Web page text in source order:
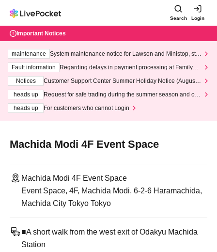
Search Login
Important Notices
maintenance
System maintenance notice for Lawson and Ministop, star
ting at 3:00 AM on Wednesday (Wed)
Fault information
Regarding delays in payment processing at FamilyMa
Notices
Customer Support Center Summer Holiday Notice (August 1
heads up
Request for safe trading during the summer season and our
heads up
For customers who cannot Login
Machida Modi 4F Event Space
Machida Modi 4F Event Space
Event Space, 4F, Machida Modi, 6-2-6 Haramachida,
Machida City Tokyo Tokyo
■A short walk from the west exit of Odakyu Machida
Station